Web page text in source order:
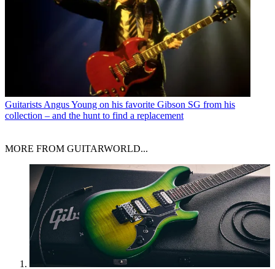
Guitarists Angus Young on his favorite Gibson SG from his
collection – and the hunt to find a replacement
MORE FROM GUITARWORLD...